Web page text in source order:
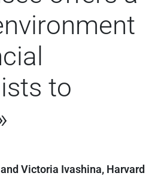
to
Victoria Ivashina, Harvard